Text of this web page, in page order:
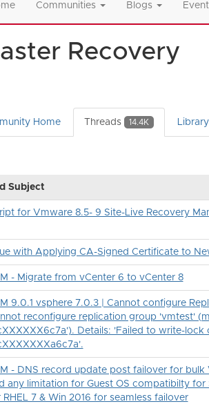
Communities Blogs
Recovery
Home Threads 14.4K Library
Subject
for Vmware 8.5- 9 Site-Live Recovery
with Applying CA-Signed Certificate to
- Migrate from vCenter 6 to vCenter 8
9.0.1 vsphere 7.0.3 | Cannot configure
reconfigure replication group 'vmtest'
Details: 'Failed to write-lock
- DNS record update post failover for bulk
any limitation for Guest OS compatibilty for
RHEL 7 & Win 2016 for seamless failover